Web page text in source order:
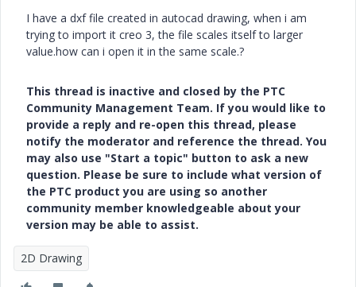
I have a dxf file created in autocad drawing, when i am
trying to import it creo 3, the file scales itself to larger
value.how can i open it in the same scale.?
This thread is inactive and closed by the PTC
Community Management Team. If you would like to
provide a reply and re-open this thread, please
notify the moderator and reference the thread. You
may also use "Start a topic" button to ask a new
question. Please be sure to include what version of
the PTC product you are using so another
community member knowledgeable about your
version may be able to assist.
2D Drawing